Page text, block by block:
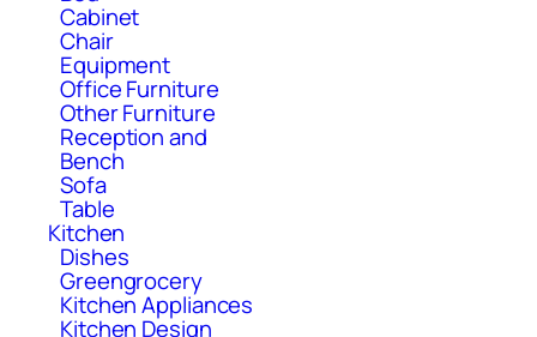
Cabinet
Chair
Equipment
Office Furniture
Other Furniture
Reception and
Bench
Sofa
Table
Kitchen
Dishes
Greengrocery
Kitchen Appliances
Kitchen Design